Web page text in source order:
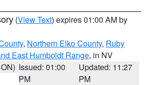
(View Text) expires 01:00 AM by
, Northern Elko County, Ruby
East Humboldt Range, in NV
Issued: 01:00
PM
Updated: 11:27
PM